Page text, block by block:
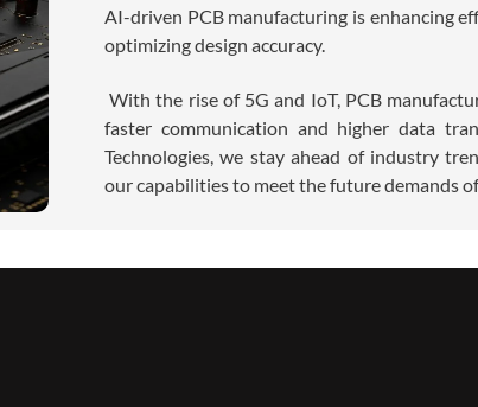
AI-driven PCB manufacturing is enhancing
optimizing design accuracy.
With the rise of 5G and IoT, PCB
faster communication and higher data
Technologies, we stay ahead of industry
our capabilities to meet the future demands